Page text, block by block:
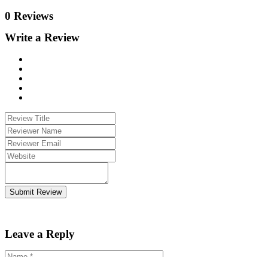
0 Reviews
Write a Review
Submit Review
Leave a Reply